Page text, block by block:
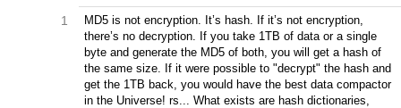
1
MD5 is not encryption. It’s hash. If it’s not encryption,
there’s no decryption. If you take 1TB of data or a single
byte and generate the MD5 of both, you will get a hash of
the same size. If it were possible to "decrypt" the hash and
get the 1TB back, you would have the best data compactor
in the Universe! rs... What exists are hash dictionaries,